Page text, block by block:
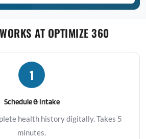
AT OPTIMIZE 360
1
Schedule & Intake
health history digitally. Takes 5
minutes.